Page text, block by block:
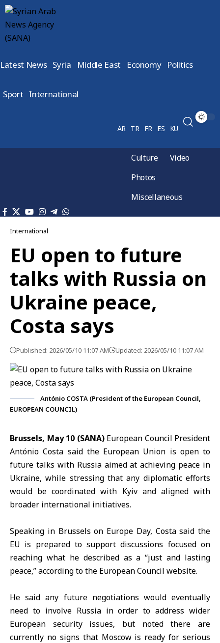
Latest News Syria Middle East Economy Politics
Sport International
AR TR FR ES KU
Culture
Video
Photos
Miscellaneous
International
EU open to future
talks with Russia on
Ukraine peace,
Costa says
Published: 2026/05/10 11:07 AM Updated: 2026/05/10 11:07 AM
António COSTA (President of the European Council,
EUROPEAN COUNCIL)
Brussels, May 10 (SANA) European Council President
António Costa said the European Union is open to
future talks with Russiaaimed at achieving peace in
Ukraine, while stressing that any diplomatic efforts
would be coordinated with Kyiv and aligned with
broader international initiatives.
Speaking in Brussels on Europe Day, Costa said the
EU is prepared to support discussions focused on
reaching what he described as a “just and lasting
peace,” according to the European Council website.
He said any future negotiations would eventually
need to involve Russia in order to address wider
European security issues, but noted there are
currently no signs that Moscow is ready for serious